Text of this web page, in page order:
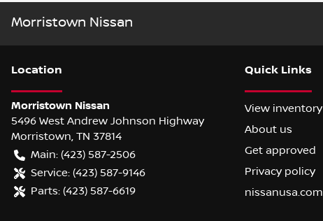
Morristown Nissan
Location
Morristown Nissan
5496 West Andrew Johnson Highway
Morristown TN 37814
Main: (423) 587-2506
Service: (423) 587-9146
Parts: (423) 587-6619
Quick Links
View inventory
About us
Get approved
Privacy policy
nissanusa.com